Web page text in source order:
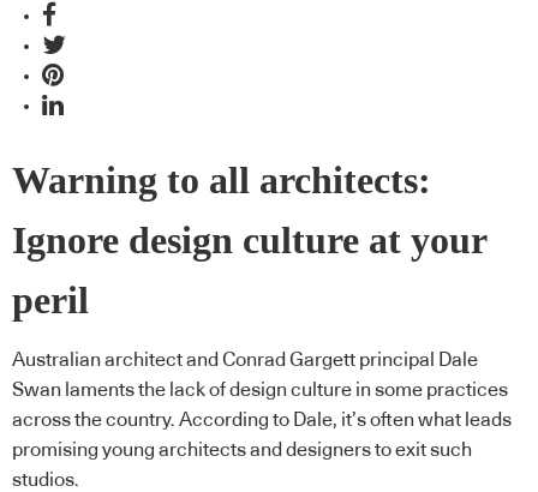
Warning to all architects:
Ignore design culture at your
peril
Australian architect and Conrad Gargett principal Dale
Swan laments the lack of design culture in some practices
across the country. According to Dale, it’s often what leads
promising young architects and designers to exit such
studios.